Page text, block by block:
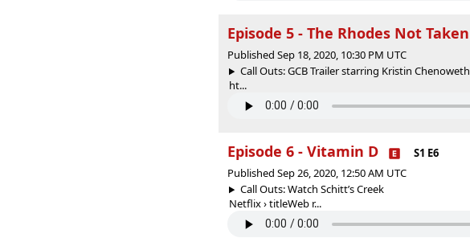
Episode 5 - The Rhodes Not Taken
Published Sep 18, 2020, 10:30 PM UTC
Call Outs: GCB Trailer starring Kristin Chenoweth
ht...
Episode 6 - Vitamin D
S1 E6
Published Sep 26, 2020, 12:50 AM UTC
Call Outs: Watch Schitt’s Creek
Netflix › titleWeb r...